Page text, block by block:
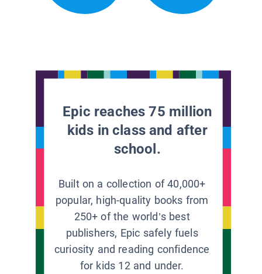
Epic reaches 75 million
kids in class and after
school.
Built on a collection of 40,000+
popular, high-quality books from
250+ of the world’s best
publishers, Epic safely fuels
curiosity and reading confidence
for kids 12 and under.